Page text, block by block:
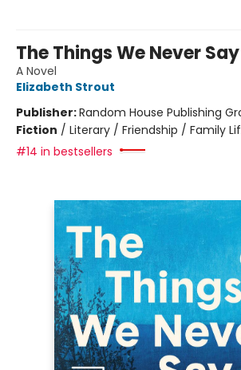
The Things We Never Say
A Novel
Elizabeth Strout
Publisher:Random House Publishing
Fiction / Literary / Friendship / Family
#14 in bestsellers